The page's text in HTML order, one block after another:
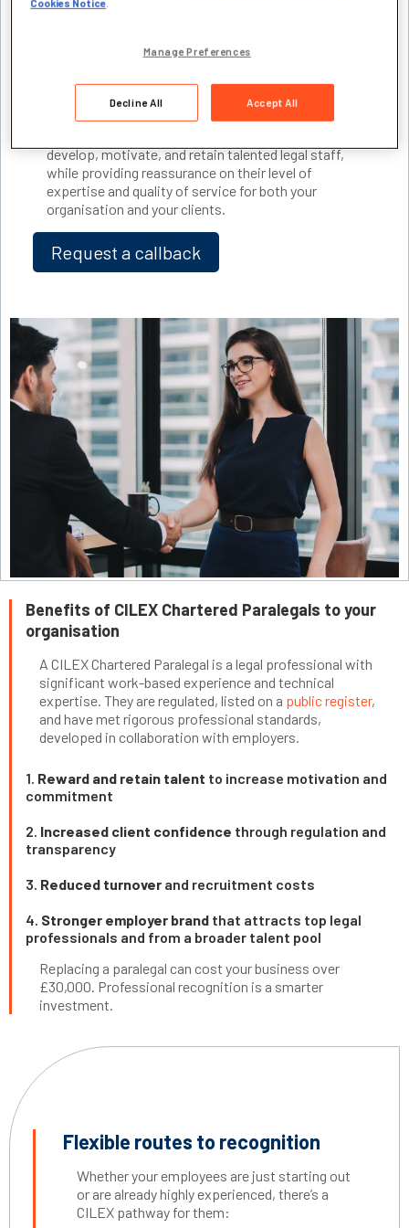
recognised for the value they bring. That’s where the
CILEX Chartered Paralegalmember status
gained, rather than academic qualifications.
These regulated andpublicly recognisedpathways
develop, motivate, and retain talented legal staff,
while providing reassurance on their level of
expertise and quality of service for both your
organisation and your clients.
Request a callback
Benefits of CILEX Chartered Paralegals to your
organisation
A CILEX Chartered Paralegal is a legal professional with
significant work-based experience and technical
expertise. They are regulated, listed on a public register,
and have met rigorous professional standards,
developed in collaboration with employers.
1. Reward and retain talent to increase motivation and
commitment
2. Increased client confidence through regulation and
transparency
3. Reduced turnover and recruitment costs
4. Stronger employer brand that attracts top legal
professionals and from a broader talent pool
Replacing a paralegal can cost your business over
£30,000. Professional recognition is a smarter
investment.
Flexible routes to recognition
Whether your employees are just starting out
or are already highly experienced, there’s a
CILEX pathway for them:
Cookies Notice
Manage Preferences
Decline All Accept All